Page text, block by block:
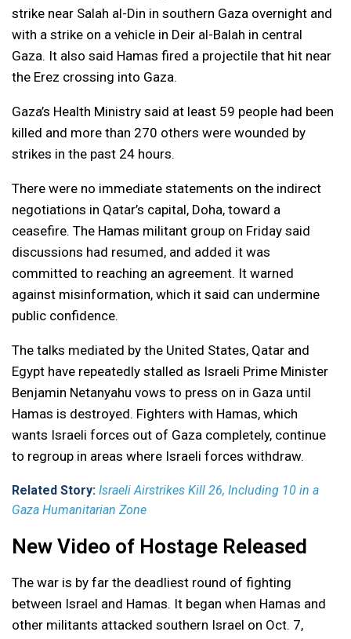
strike near Salah al-Din in southern Gaza overnight and
with a strike on a vehicle in Deir al-Balah in central
Gaza. It also said Hamas fired a projectile that hit near
the Erez crossing into Gaza.
Gaza’s Health Ministry said at least 59 people had been
killed and more than 270 others were wounded by
strikes in the past 24 hours.
There were no immediate statements on the indirect
negotiations in Qatar’s capital, Doha, toward a
ceasefire. The Hamas militant group on Friday said
discussions had resumed, and added it was
committed to reaching an agreement. It warned
against misinformation, which it said can undermine
public confidence.
The talks mediated by the United States, Qatar and
Egypt have repeatedly stalled as Israeli Prime Minister
Benjamin Netanyahu vows to press on in Gaza until
Hamas is destroyed. Fighters with Hamas, which
wants Israeli forces out of Gaza completely, continue
to regroup in areas where Israeli forces withdraw.
Related Story: Israeli Airstrikes Kill 26, Including 10 in a
Gaza Humanitarian Zone
New Video of Hostage Released
The war is by far the deadliest round of fighting
between Israel and Hamas. It began when Hamas and
other militants attacked southern Israel on Oct. 7,